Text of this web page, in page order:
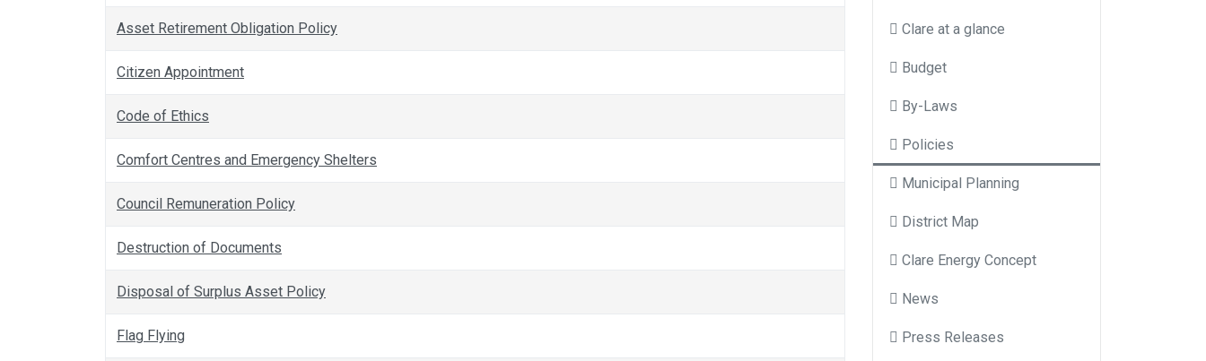
Asset Retirement Obligation Policy
Citizen Appointment
Code of Ethics
Comfort Centres and Emergency Shelters
Council Remuneration Policy
Destruction of Documents
Disposal of Surplus Asset Policy
Flag Flying
Clare at a glance
Budget
By-Laws
Policies
Municipal Planning
District Map
Clare Energy Concept
News
Press Releases